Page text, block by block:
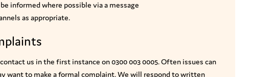
informed where possible via a message
as appropriate.
us in the first instance on 0300 003 0005. Often issues can
want to make a formal complaint. We will respond to written